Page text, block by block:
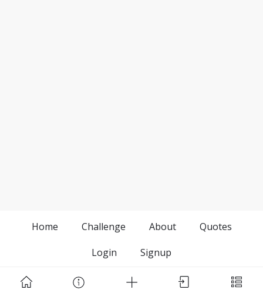
Home Challenge About
Quotes
Login
Signup